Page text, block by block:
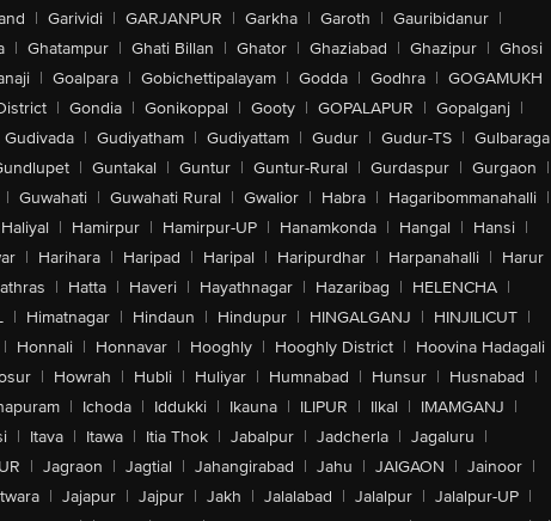
| Garividi | GARJANPUR | Garkha | Garoth | Gauribidanur |
| Ghatampur | Ghati Billan | Ghator | Ghaziabad | Ghazipur | Ghosi
| Goalpara | Gobichettipalayam | Godda | Godhra | GOGAMUKH
| Gondia | Gonikoppal | Gooty | GOPALAPUR | Gopalganj |
Gudivada | Gudiyatham | Gudiyattam | Gudur | Gudur-TS | Gulbaraga
| Guntakal | Guntur | Guntur-Rural | Gurdaspur | Gurgaon |
| Guwahati | Guwahati Rural | Gwalior | Habra | Hagaribommanahalli |
Haliyal | Hamirpur | Hamirpur-UP | Hanamkonda | Hangal | Hansi |
| Harihara | Haripad | Haripal | Haripurdhar | Harpanahalli | Harur
| Hatta | Haveri | Hayathnagar | Hazaribag | HELENCHA |
| Himatnagar | Hindaun | Hindupur | HINGALGANJ | HINJILICUT |
| Honnali | Honnavar | Hooghly | Hooghly District | Hoovina Hadagali
| Howrah | Hubli | Huliyar | Humnabad | Hunsur | Husnabad |
| Ichoda | Iddukki | Ikauna | ILIPUR | Ilkal | IMAMGANJ |
| Itava | Itawa | Itia Thok | Jabalpur | Jadcherla | Jagaluru |
| Jagraon | Jagtial | Jahangirabad | Jahu | JAIGAON | Jainoor |
| Jajapur | Jajpur | Jakh | Jalalabad | Jalalpur | Jalalpur-UP |